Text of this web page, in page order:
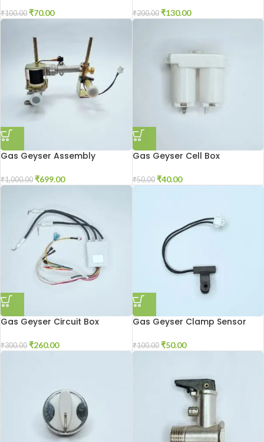
₹100.00 ₹70.00 ₹200.00 ₹130.00
Gas Geyser Assembly
₹1,000.00 ₹699.00
Gas Geyser Cell Box
₹50.00 ₹40.00
Gas Geyser Circuit Box
₹300.00 ₹260.00
Gas Geyser Clamp Sensor
₹100.00 ₹50.00